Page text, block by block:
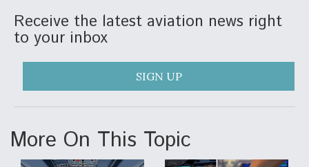
Receive the latest aviation news right
to your inbox
SIGN UP
More On This Topic